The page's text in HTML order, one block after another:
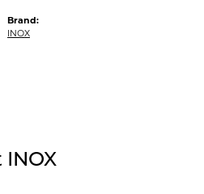
Brand:
INOX